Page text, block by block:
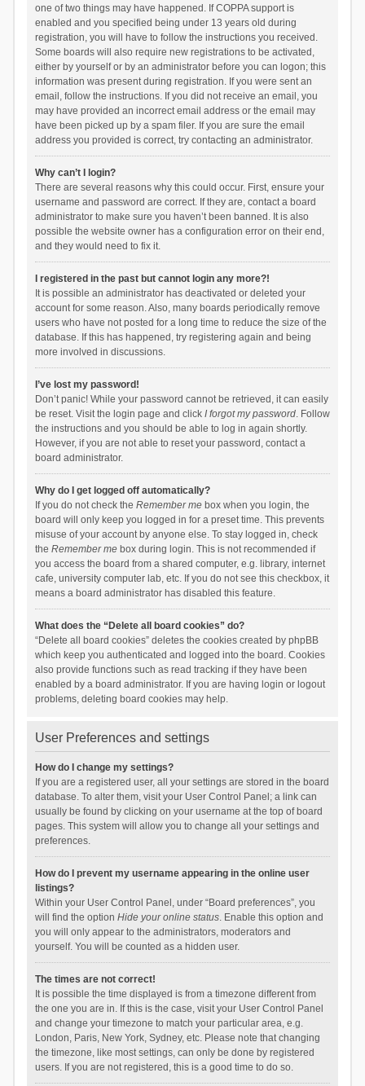
one of two things may have happened. If COPPA support is
enabled and you specified being under 13 years old during
registration, you will have to follow the instructions you received.
Some boards will also require new registrations to be activated,
either by yourself or by an administrator before you can logon; this
information was present during registration. If you were sent an
email, follow the instructions. If you did not receive an email, you
may have provided an incorrect email address or the email may
have been picked up by a spam filer. If you are sure the email
address you provided is correct, try contacting an administrator.
Why can’t I login?
There are several reasons why this could occur. First, ensure your
username and password are correct. If they are, contact a board
administrator to make sure you haven’t been banned. It is also
possible the website owner has a configuration error on their end,
and they would need to fix it.
I registered in the past but cannot login any more?!
It is possible an administrator has deactivated or deleted your
account for some reason. Also, many boards periodically remove
users who have not posted for a long time to reduce the size of the
database. If this has happened, try registering again and being
more involved in discussions.
I’ve lost my password!
Don’t panic! While your password cannot be retrieved, it can easily
be reset. Visit the login page and click I forgot my password. Follow
the instructions and you should be able to log in again shortly.
However, if you are not able to reset your password, contact a
board administrator.
Why do I get logged off automatically?
If you do not check the Remember mebox when you login, the
board will only keep you logged in for a preset time. This prevents
misuse of your account by anyone else. To stay logged in, check
the Remember mebox during login. This is not recommended if
you access the board from a shared computer, e.g. library, internet
cafe, university computer lab, etc. If you do not see this checkbox, it
means a board administrator has disabled this feature.
What does the “Delete all board cookies” do?
“Delete all board cookies” deletes the cookies created by phpBB
which keep you authenticated and logged into the board. Cookies
also provide functions such as read tracking if they have been
enabled by a board administrator. If you are having login or logout
problems, deleting board cookies may help.
User Preferences and settings
How do I change my settings?
If you are a registered user, all your settings are stored in the board
database. To alter them, visit your User Control Panel; a link can
usually be found by clicking on your username at the top of board
pages. This system will allow you to change all your settings and
preferences.
How do I prevent my username appearing in the online user
listings?
Within your User Control Panel, under “Board preferences”, you
will find the option Hide your online status. Enable this option and
you will only appear to the administrators, moderators and
yourself. You will be counted as a hidden user.
The times are not correct!
It is possible the time displayed is from a timezone different from
the one you are in. If this is the case, visit your User Control Panel
and change your timezone to match your particular area, e.g.
London, Paris, New York, Sydney, etc. Please note that changing
the timezone, like most settings, can only be done by registered
users. If you are not registered, this is a good time to do so.